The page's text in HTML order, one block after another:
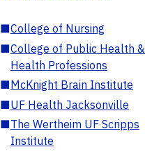
■College of Nursing
■College of Public Health &
Health Professions
■McKnight Brain Institute
■UF Health Jacksonville
■The Wertheim UF Scripps
Institute